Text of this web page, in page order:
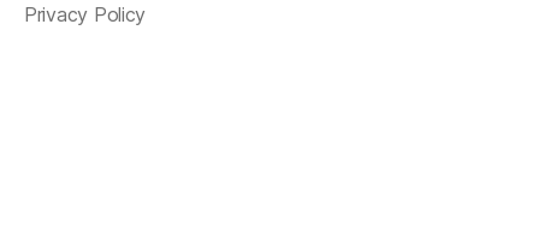
Privacy Policy